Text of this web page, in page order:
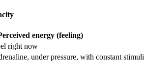
energy (feeling)
right now
under pressure, with constant stimuli